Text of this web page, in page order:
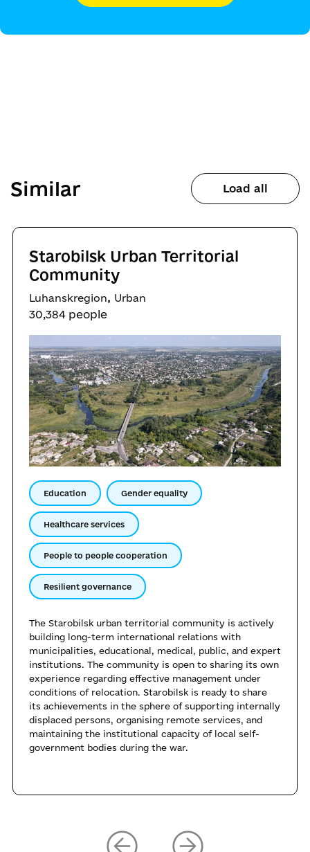
Similar Load all
Starobilsk Urban Territorial
Community
Luhanskregion, Urban
30,384 people
Education Gender equality
Healthcare services
People to people cooperation
Resilient governance
The Starobilsk urban territorial community is actively
building long-term international relations with
municipalities, educational, medical, public, and expert
institutions. The community is open to sharing its own
experience regarding effective management under
conditions of relocation. Starobilsk is ready to share
its achievements in the sphere of supporting internally
displaced persons, organising remote services, and
maintaining the institutional capacity of local self-
government bodies during the war.